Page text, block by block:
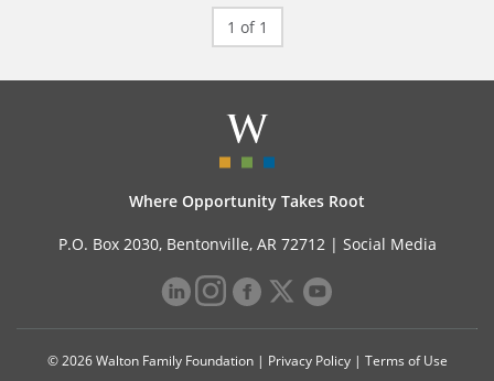
1 of 1
Where Opportunity Takes Root
P.O. Box 2030, Bentonville, AR 72712 | Social Media
© 2026 Walton Family Foundation | Privacy Policy| Terms of Use